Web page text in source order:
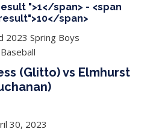
">1</span> - <span
span>
2023 Spring Boys
Baseball
(Glitto) vs Elmhurst
30, 2023